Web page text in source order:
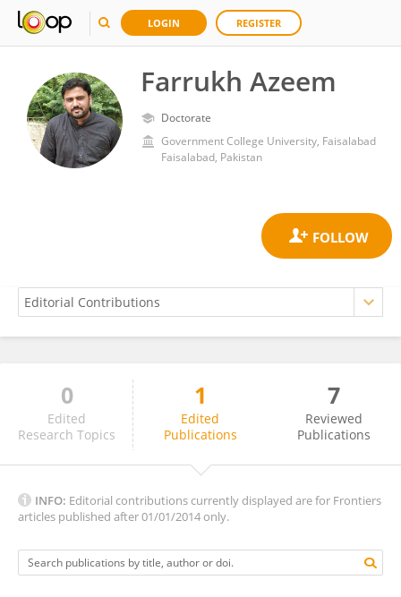
LOGIN REGISTER
Farrukh Azeem
Doctorate
Government College University, Faisalabad
Faisalabad, Pakistan
Farrukh Azeem
0
Edited
Research Topics
1
Edited
Publications
7
Reviewed
Publications
INFO: Editorial contributions currently displayed are for Frontiers
articles published after 01/01/2014 only.